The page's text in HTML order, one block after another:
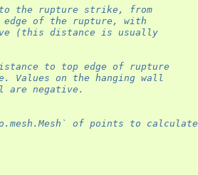
the rupture strike, from
of the rupture, with
(this distance is usually
to top edge of rupture
Values on the hanging wall
are negative.
of points to calculate